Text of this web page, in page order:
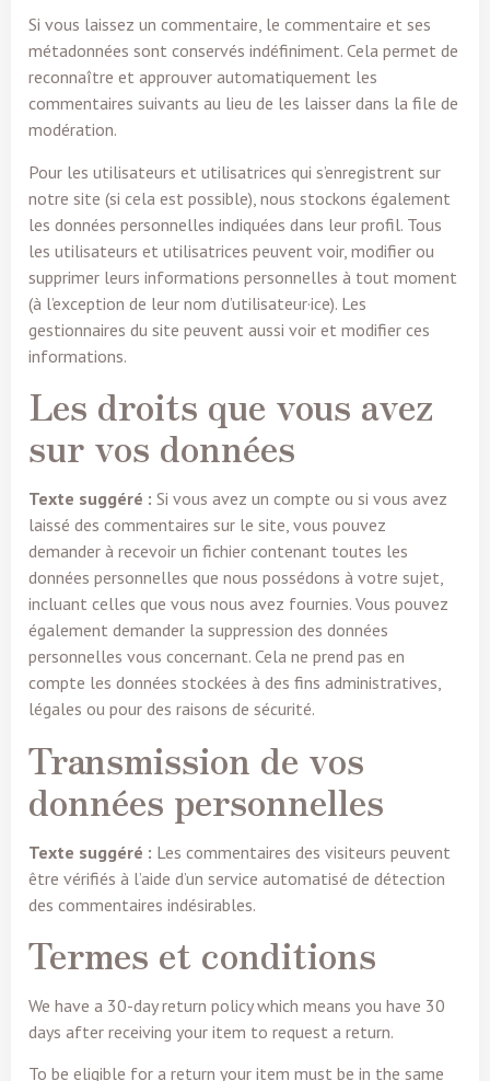
Si vous laissez un commentaire, le commentaire et ses
métadonnées sont conservés indéfiniment. Cela permet de
reconnaître et approuver automatiquement les
commentaires suivants au lieu de les laisser dans la file de
modération.
Pour les utilisateurs et utilisatrices qui s’enregistrent sur
notre site (si cela est possible), nous stockons également
les données personnelles indiquées dans leur profil. Tous
les utilisateurs et utilisatrices peuvent voir, modifier ou
supprimer leurs informations personnelles à tout moment
(à l’exception de leur nom d’utilisateur·ice). Les
gestionnaires du site peuvent aussi voir et modifier ces
informations.
Les droits que vous avez
sur vos données
Texte suggéré : Si vous avez un compte ou si vous avez
laissé des commentaires sur le site, vous pouvez
demander à recevoir un fichier contenant toutes les
données personnelles que nous possédons à votre sujet,
incluant celles que vous nous avez fournies. Vous pouvez
également demander la suppression des données
personnelles vous concernant. Cela ne prend pas en
compte les données stockées à des fins administratives,
légales ou pour des raisons de sécurité.
Transmission de vos
données personnelles
Texte suggéré : Les commentaires des visiteurs peuvent
être vérifiés à l’aide d’un service automatisé de détection
des commentaires indésirables.
Termes et conditions
We have a 30-day return policy which means you have 30
days after receiving your item to request a return.
To be eligible for a return your item must be in the same